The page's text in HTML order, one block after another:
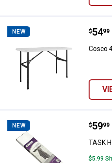
NEW Price:
$54
. 99
Cosco
NEW TASK
Price:
$59
. 99
TASK
$5.99